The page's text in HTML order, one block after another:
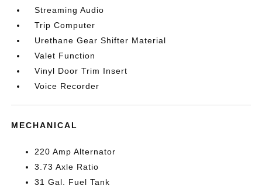
Streaming Audio
Trip Computer
Urethane Gear Shifter Material
Valet Function
Vinyl Door Trim Insert
Voice Recorder
MECHANICAL
220 Amp Alternator
3.73 Axle Ratio
31 Gal. Fuel Tank